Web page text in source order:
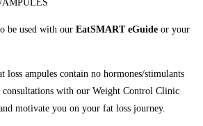
AMPULES
be used with our EatSMART eGuide or your
ampules contain no hormones/stimulants
with our Weight Control Clinic
motivate you on your fat loss journey.